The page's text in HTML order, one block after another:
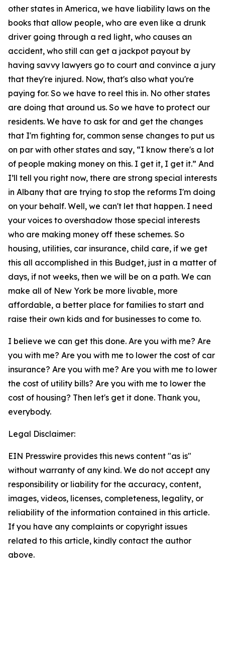
other states in America, we have liability laws on the
books that allow people, who are even like a drunk
driver going through a red light, who causes an
accident, who still can get a jackpot payout by
having savvy lawyers go to court and convince a jury
that they're injured. Now, that's also what you're
paying for. So we have to reel this in. No other states
are doing that around us. So we have to protect our
residents. We have to ask for and get the changes
that I'm fighting for, common sense changes to put us
on par with other states and say, “I know there's a lot
of people making money on this. I get it, I get it.” And
I’ll tell you right now, there are strong special interests
in Albany that are trying to stop the reforms I'm doing
on your behalf. Well, we can't let that happen. I need
your voices to overshadow those special interests
who are making money off these schemes. So
housing, utilities, car insurance, child care, if we get
this all accomplished in this Budget, just in a matter of
days, if not weeks, then we will be on a path. We can
make all of New York be more livable, more
affordable, a better place for families to start and
raise their own kids and for businesses to come to.
I believe we can get this done. Are you with me? Are
you with me? Are you with me to lower the cost of car
insurance? Are you with me? Are you with me to lower
the cost of utility bills? Are you with me to lower the
cost of housing? Then let's get it done. Thank you,
everybody.
Legal Disclaimer:
EIN Presswire provides this news content "as is"
without warranty of any kind. We do not accept any
responsibility or liability for the accuracy, content,
images, videos, licenses, completeness, legality, or
reliability of the information contained in this article.
If you have any complaints or copyright issues
related to this article, kindly contact the author
above.